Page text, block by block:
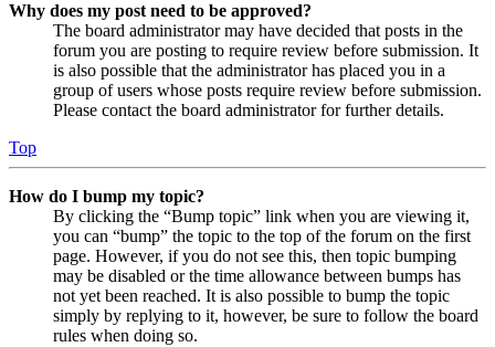
Why does my post need to be approved?
The board administrator may have decided that posts in the
forum you are posting to require review before submission. It
is also possible that the administrator has placed you in a
group of users whose posts require review before submission.
Please contact the board administrator for further details.
Top
How do I bump my topic?
By clicking the “Bump topic” link when you are viewing it,
you can “bump” the topic to the top of the forum on the first
page. However, if you do not see this, then topic bumping
may be disabled or the time allowance between bumps has
not yet been reached. It is also possible to bump the topic
simply by replying to it, however, be sure to follow the board
rules when doing so.